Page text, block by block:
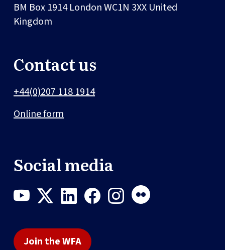
BM Box 1914LondonWC1N 3XX United
Kingdom
Contact us
+44(0)207 118 1914
Online form
Social media
Join the WFA